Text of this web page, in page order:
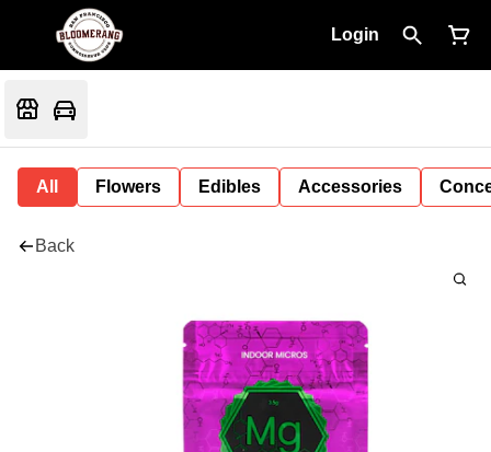
Login
All Flowers Edibles Accessories
Back